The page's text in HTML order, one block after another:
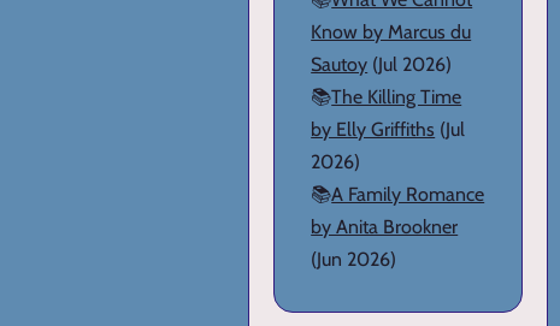
Know by Marcus du
Sautoy (Jul 2026)
📚The Killing Time
by Elly Griffiths (Jul
2026)
📚A Family Romance
by Anita Brookner
(Jun 2026)